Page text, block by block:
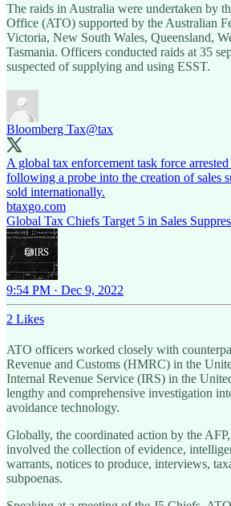
The raids in Australia were undertaken by
Office (ATO) supported by the Australian
Victoria, New South Wales, Queensland,
Tasmania. Officers conducted raids at 35
suspected of supplying and using ESST.
Bloomberg Tax@tax
A global tax enforcement task force
following a probe into the creation of sales
btaxgo.com
Global Tax Chiefs Target 5 in Sales
9:54 PM · Dec 9, 2022
2 Likes
ATO officers worked closely with
Revenue and Customs (HMRC) in the
Internal Revenue Service (IRS) in the
lengthy and comprehensive investigation
avoidance technology.
Globally, the coordinated action by the
involved the collection of evidence,
warrants, notices to produce, interviews,
subpoenas.